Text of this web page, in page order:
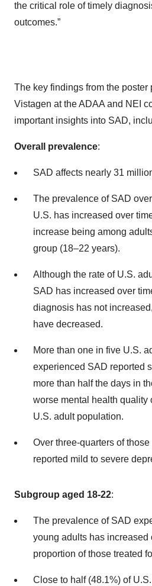
the critical role of timely
outcomes.”
The key findings from the poster
Vistagen at the ADAA and NEI
important insights into SAD,
Overall prevalence:
SAD affects nearly 31
The prevalence of SAD
U.S. has increased over
increase being among
group (18–22 years).
Although the rate of U.S.
SAD has increased over
diagnosis has not
have decreased.
More than one in five U.S.
experienced SAD reported
more than half the days in
worse mental health quality
U.S. adult population.
Over three-quarters of
reported mild to severe
Subgroup aged 18-22:
The prevalence of SAD
young adults has increased
proportion of those treated
Close to half (48.1%) of